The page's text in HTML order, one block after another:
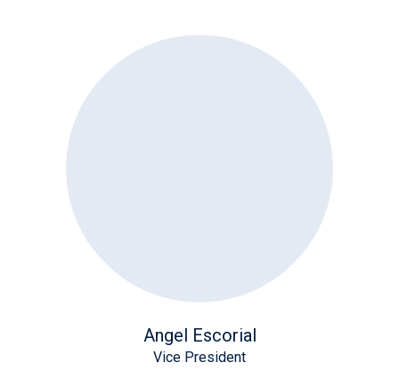
Angel Escorial
Vice President